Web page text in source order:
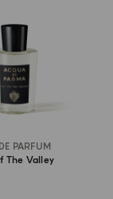
PARFUM
The Valley